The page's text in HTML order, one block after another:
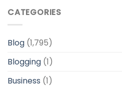
CATEGORIES
Blog (1,795)
Blogging (1)
Business (1)